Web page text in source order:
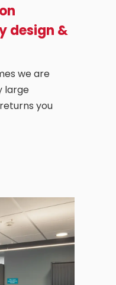
design &
we are
large
you